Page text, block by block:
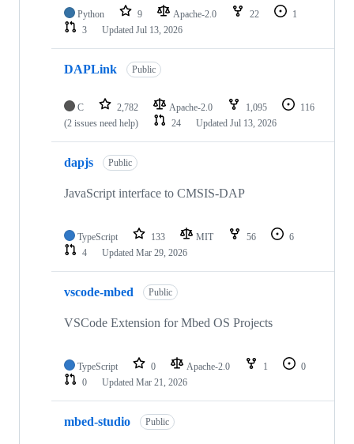
Python 9 Apache-2.0 22
1
3
Updated Jul 13, 2026
DAPLink Public
C 2,782 Apache-2.0 1,095
116
(2 issues need help)
24 Updated Jul 13, 2026
dapjs Public
JavaScript interface to CMSIS-DAP
TypeScript 133 MIT 56
6
4
Updated Mar 29, 2026
vscode-mbed Public
VSCode Extension for Mbed OS Projects
TypeScript 0 Apache-2.0 1
0
0
Updated Mar 21, 2026
mbed-studio Public